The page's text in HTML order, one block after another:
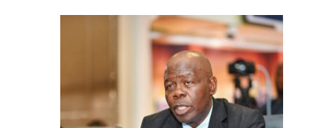
Kalahari
Railway
coming